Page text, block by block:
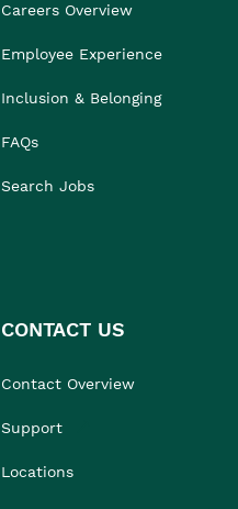
Careers Overview
Employee Experience
Inclusion & Belonging
FAQs
Search Jobs
CONTACT US
Contact Overview
Support
Locations